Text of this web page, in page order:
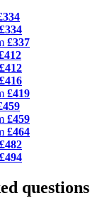
£334
£337
£412
£416
£419
£459
£464
£482
£494
questions